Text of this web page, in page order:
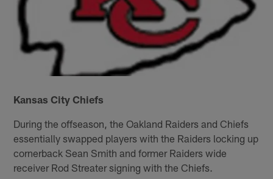
Kansas City Chiefs
During the offseason, the Oakland Raiders and Chiefs
essentially swapped players with the Raiders locking up
cornerback Sean Smith and former Raiders wide
receiver Rod Streater signing with the Chiefs.